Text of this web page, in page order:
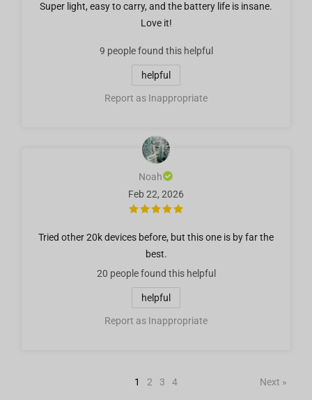
Super light, easy to carry, and the battery life is insane.
Love it!
9 peoplefound this helpful
helpful
Report as Inappropriate
Noah
Feb 22, 2026
Tried other 20k devices before, but this one is by far the
best.
20 peoplefound this helpful
helpful
Report as Inappropriate
1 2 3 4 Next »